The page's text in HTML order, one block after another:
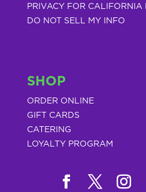
PRIVACY FOR CALIFORNIA
DO NOT SELL MY INFO
SHOP
ORDER ONLINE
GIFT CARDS
CATERING
LOYALTY PROGRAM